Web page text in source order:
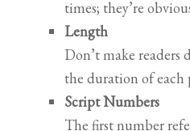
times; they’re
Length
Don’t make
the duration of each
Script Numbers
The first number